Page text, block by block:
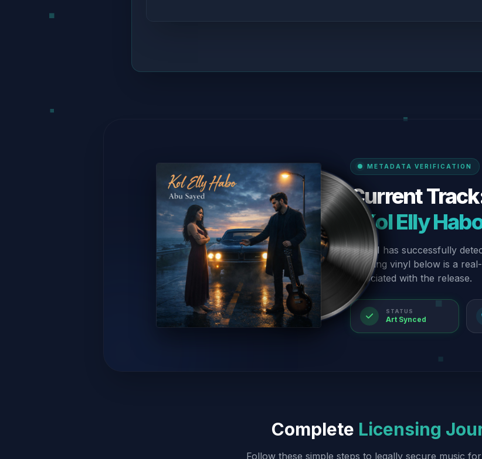
METADATA VERIFICATION
Current
“Kol Elly
Our AI has successfully
spinning vinyl below is a
associated with the release.
STATUS
Art Synced
Complete Licensing
Follow these simple steps to legally secure music